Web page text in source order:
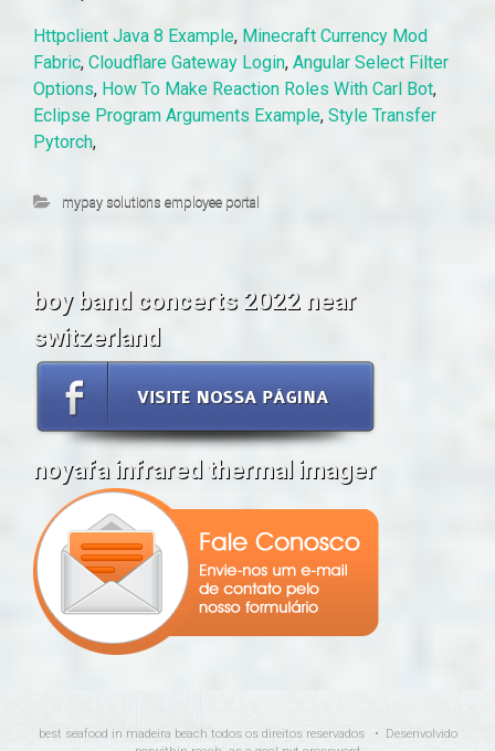
Httpclient Java 8 Example, Minecraft Currency Mod
Fabric, Cloudflare Gateway Login, Angular Select Filter
Options, How To Make Reaction Roles With Carl Bot,
Eclipse Program Arguments Example, Style Transfer
Pytorch,
mypay solutions employee portal
boy band concerts 2022 near
switzerland
noyafa infrared thermal imager
best seafood in madeira beach todos os direitos reservados • Desenvolvido